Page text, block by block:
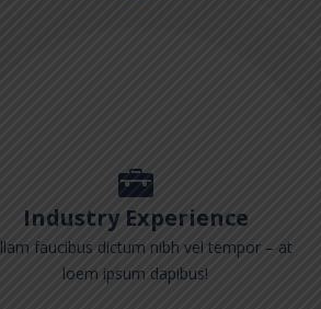
Industry Experience
faucibus dictum nibh vel tempor – at
loem ipsum dapibus!